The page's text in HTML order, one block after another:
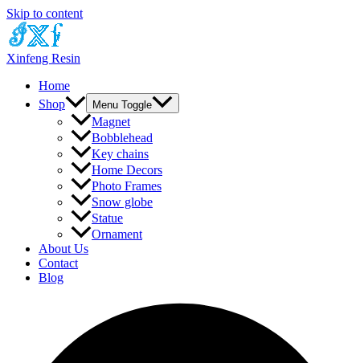
Skip to content
Xinfeng Resin
Home
Shop
Menu Toggle
Magnet
Bobblehead
Key chains
Home Decors
Photo Frames
Snow globe
Statue
Ornament
About Us
Contact
Blog